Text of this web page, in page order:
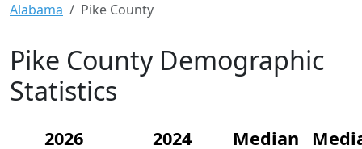
Alabama Pike County
Pike County Demographic
Statistics
2026
2024
Median